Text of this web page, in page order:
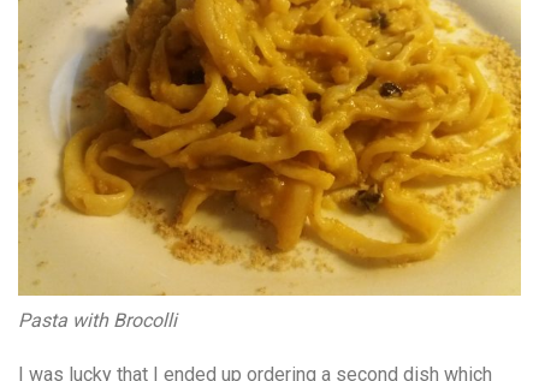
Pasta with Brocolli
I was lucky that I ended up ordering a second dish which